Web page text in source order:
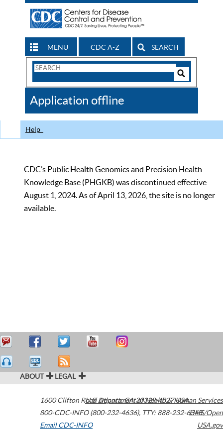
MENU CDC A-Z SEARCH
Search
CDC
Application offline
Help
CDC’s Public Health Genomics and Precision Health
Knowledge Base (PHGKB) was discontinued effective
August 1, 2024. As of April 13, 2026, the site is no longer
available.
ABOUT LEGAL
1600 Clifton Road Atlanta,GA30329-4027USA
800-CDC-INFO (800-232-4636), TTY: 888-232-6348
Email CDC-INFO
U.S. Department of Health & Human Services
HHS/Open
USA.gov